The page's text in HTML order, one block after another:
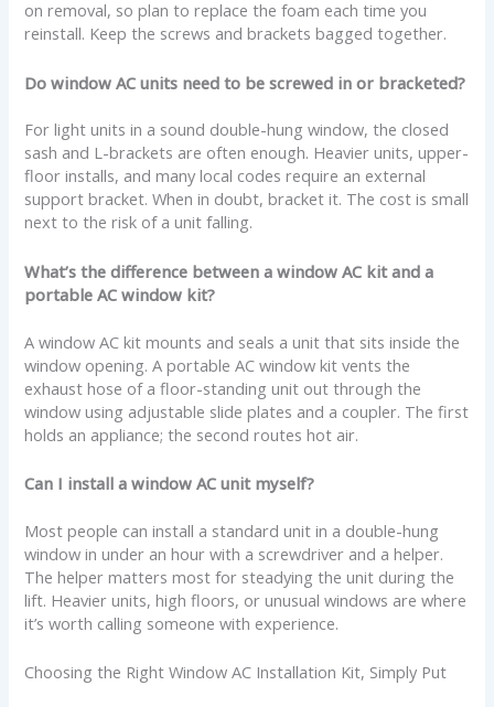
on removal, so plan to replace the foam each time you
reinstall. Keep the screws and brackets bagged together.
Do window AC units need to be screwed in or bracketed?
For light units in a sound double-hung window, the closed
sash and L-brackets are often enough. Heavier units, upper-
floor installs, and many local codes require an external
support bracket. When in doubt, bracket it. The cost is small
next to the risk of a unit falling.
What’s the difference between a window AC kit and a
portable AC window kit?
A window AC kit mounts and seals a unit that sits inside the
window opening. A portable AC window kit vents the
exhaust hose of a floor-standing unit out through the
window using adjustable slide plates and a coupler. The first
holds an appliance; the second routes hot air.
Can I install a window AC unit myself?
Most people can install a standard unit in a double-hung
window in under an hour with a screwdriver and a helper.
The helper matters most for steadying the unit during the
lift. Heavier units, high floors, or unusual windows are where
it’s worth calling someone with experience.
Choosing the Right Window AC Installation Kit, Simply Put